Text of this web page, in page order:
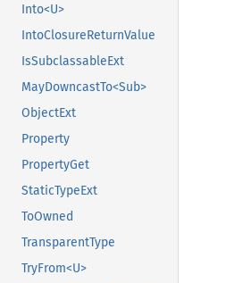
Into<U>
IntoClosureReturnValue
IsSubclassableExt
MayDowncastTo<Sub>
ObjectExt
Property
PropertyGet
StaticTypeExt
ToOwned
TransparentType
TryFrom<U>